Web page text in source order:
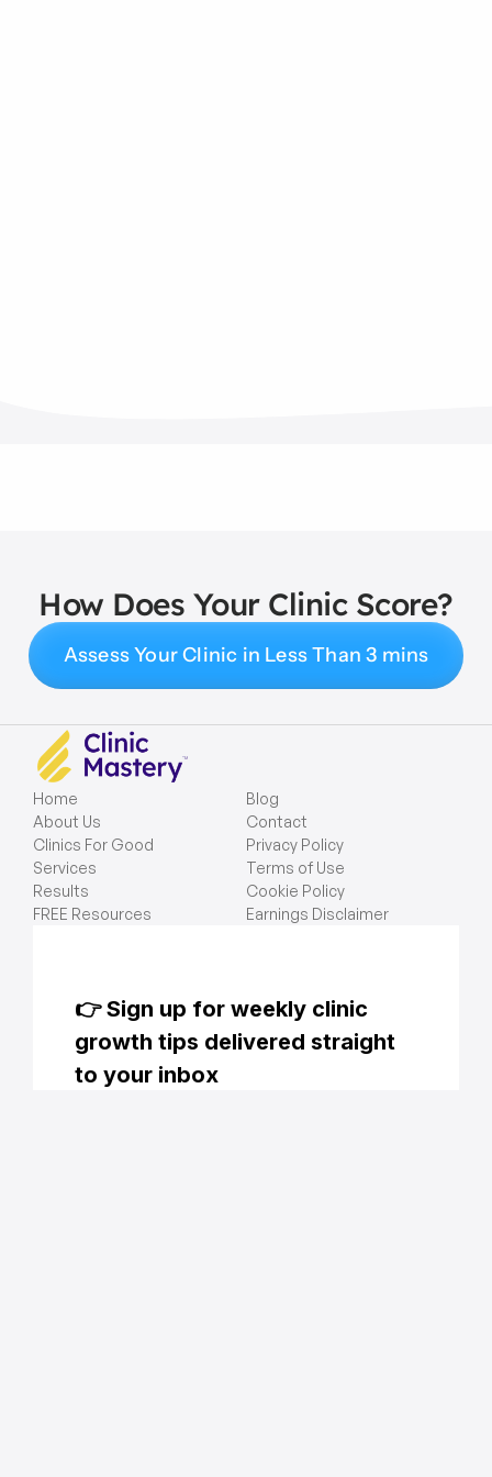
How Does Your Clinic Score?
Assess Your Clinic in Less Than 3 mins
Home
About Us
Clinics For Good
Services
Results
FREE Resources
Blog
Contact
Privacy Policy
Terms of Use
Cookie Policy
Earnings Disclaimer